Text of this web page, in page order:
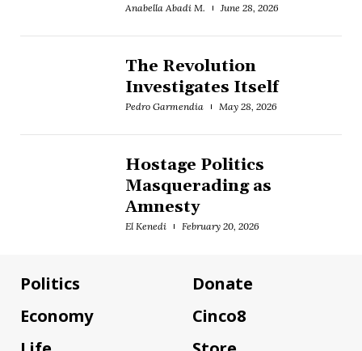
Anabella Abadi M. June 28, 2026
The Revolution
Investigates Itself
Pedro Garmendia May 28, 2026
Hostage Politics
Masquerading as
Amnesty
El Kenedi February 20, 2026
Politics
Economy
Donate
Cinco8